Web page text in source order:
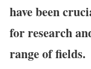
have been
for research
range of fields.